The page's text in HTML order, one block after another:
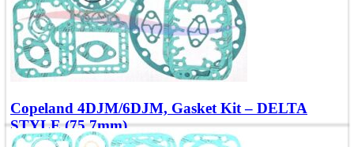
Copeland 4DJM/6DJM, Gasket Kit – DELTA
STYLE (75.7mm)